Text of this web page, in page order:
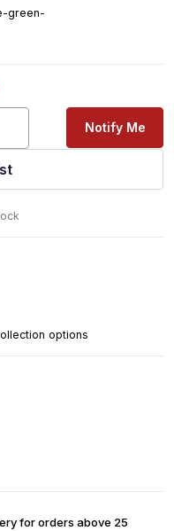
green-
Notify Me
options
for orders above 25